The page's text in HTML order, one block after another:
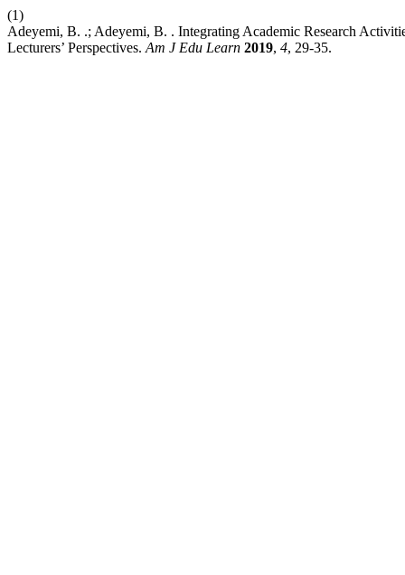
(1)
Adeyemi, B. .; Adeyemi, B. . Integrating Academic Research
Lecturers’ Perspectives. Am J Edu Learn 2019, 4, 29-35.